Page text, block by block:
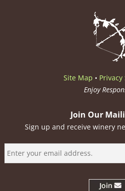
Site Map •
Enjoy
Join Our
Sign up and receive winery